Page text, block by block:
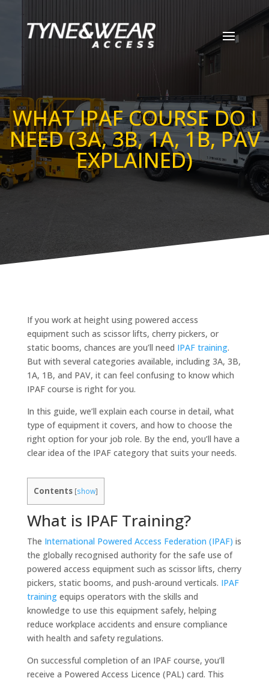
WHAT IPAF COURSE DO I
NEED (3A, 3B, 1A, 1B, PAV
EXPLAINED)
If you work at height using powered access
equipment such as scissor lifts, cherry pickers, or
static booms, chances are you’ll need IPAF training.
But with several categories available, including 3A, 3B,
1A, 1B, and PAV, it can feel confusing to know which
IPAF course is right for you.
In this guide, we’ll explain each course in detail, what
type of equipment it covers, and how to choose the
right option for your job role. By the end, you’ll have a
clear idea of the IPAF category that suits your needs.
Contents [show]
What is IPAF Training?
The International Powered Access Federation (IPAF) is
the globally recognised authority for the safe use of
powered access equipment such as scissor lifts, cherry
pickers, static booms, and push-around verticals. IPAF
trainingequips operators with the skills and
knowledge to use this equipment safely, helping
reduce workplace accidents and ensure compliance
with health and safety regulations.
On successful completion of an IPAF course, you’ll
receive a Powered Access Licence (PAL) card. This